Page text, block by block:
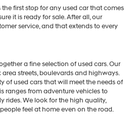
first stop for any used car that comes
it is ready for sale. After all, our
service, and that extends to every
a fine selection of used cars. Our
streets, boulevards and highways.
of used cars that will meet the needs of
ranges from adventure vehicles to
rides. We look for the high quality,
feel at home even on the road.